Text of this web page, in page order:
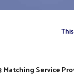
Matching Service